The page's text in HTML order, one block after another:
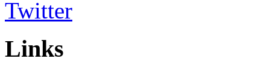
Links